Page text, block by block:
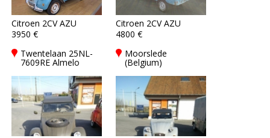
Citroen 2CV AZU
3950 €
Twentelaan 25NL-
7609RE Almelo
Citroen 2CV AZU
4800 €
Moorslede
(Belgium)